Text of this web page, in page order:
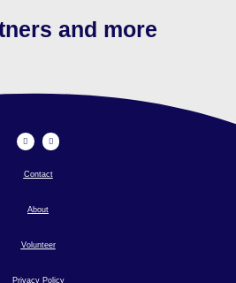
and more
Contact
About
Volunteer
Privacy Policy